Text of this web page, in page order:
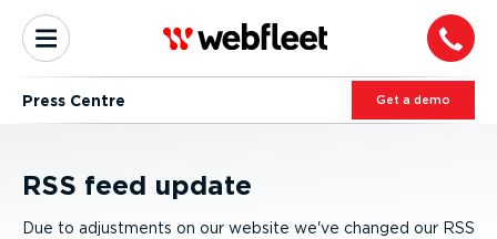
Press Centre Get a demo
RSS feed update
Due to adjustments on our website we've changed our RSS